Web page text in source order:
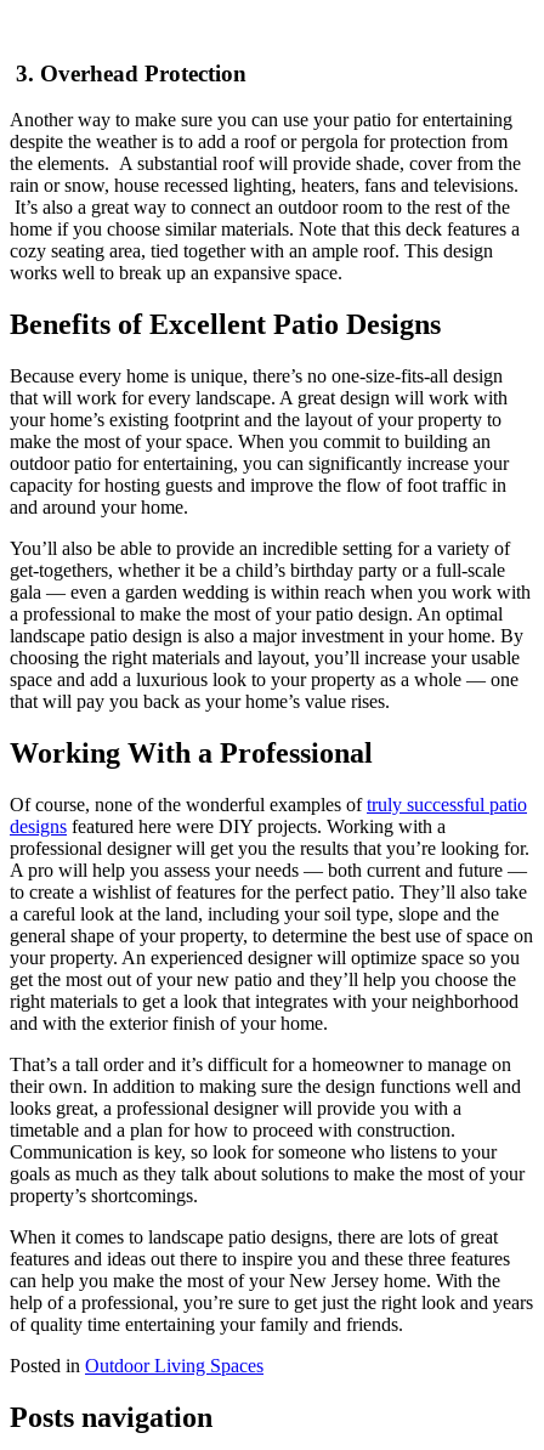
3. Overhead Protection
Another way to make sure you can use your patio for entertaining
despite the weather is to add a roof or pergola for protection from
the elements. A substantial roof will provide shade, cover from the
rain or snow, house recessed lighting, heaters, fans and televisions.
It’s also a great way to connect an outdoor room to the rest of the
home if you choose similar materials. Note that this deck features a
cozy seating area, tied together with an ample roof. This design
works well to break up an expansive space.
Benefits of Excellent Patio Designs
Because every home is unique, there’s no one-size-fits-all design
that will work for every landscape. A great design will work with
your home’s existing footprint and the layout of your property to
make the most of your space. When you commit to building an
outdoor patio for entertaining, you can significantly increase your
capacity for hosting guests and improve the flow of foot traffic in
and around your home.
You’ll also be able to provide an incredible setting for a variety of
get-togethers, whether it be a child’s birthday party or a full-scale
gala — even a garden wedding is within reach when you work with
a professional to make the most of your patio design. An optimal
landscape patio design is also a major investment in your home. By
choosing the right materials and layout, you’ll increase your usable
space and add a luxurious look to your property as a whole — one
that will pay you back as your home’s value rises.
Working With a Professional
Of course, none of the wonderful examples oftruly successful patio
designs featured here were DIY projects. Working with a
professional designer will get you the results that you’re looking for.
A pro will help you assess your needs — both current and future —
to create a wishlist of features for the perfect patio. They’ll also take
a careful look at the land, including your soil type, slope and the
general shape of your property, to determine the best use of space on
your property. An experienced designer will optimize space so you
get the most out of your new patio and they’ll help you choose the
right materials to get a look that integrates with your neighborhood
and with the exterior finish of your home.
That’s a tall order and it’s difficult for a homeowner to manage on
their own. In addition to making sure the design functions well and
looks great, a professional designer will provide you with a
timetable and a plan for how to proceed with construction.
Communication is key, so look for someone who listens to your
goals as much as they talk about solutions to make the most of your
property’s shortcomings.
When it comes to landscape patio designs, there are lots of great
features and ideas out there to inspire you and these three features
can help you make the most of your New Jersey home. With the
help of a professional, you’re sure to get just the right look and years
of quality time entertaining your family and friends.
Posted in Outdoor Living Spaces
Posts navigation